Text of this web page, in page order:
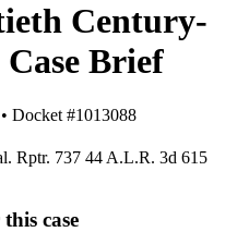
Century-
Case Brief
• Docket #1013088
Rptr. 737 44 A.L.R. 3d 615
case